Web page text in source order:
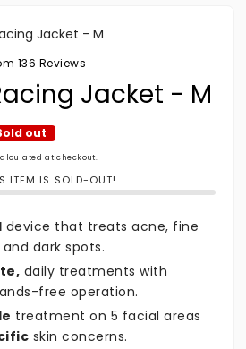
Jacket - M
136 Reviews
Jacket - M
out
at checkout.
ITEM IS SOLD-OUT!
device that treats acne, fine
dark spots.
daily treatments with
free operation.
treatment on 5 facial areas
skin concerns.